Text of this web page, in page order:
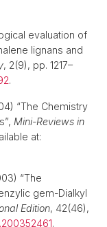
evaluation of
lignans and
, 2(9), pp. 1217–
.
“The Chemistry
Mini-Reviews in
at:
“The
gem-Dialkyl
Edition, 42(46),
.